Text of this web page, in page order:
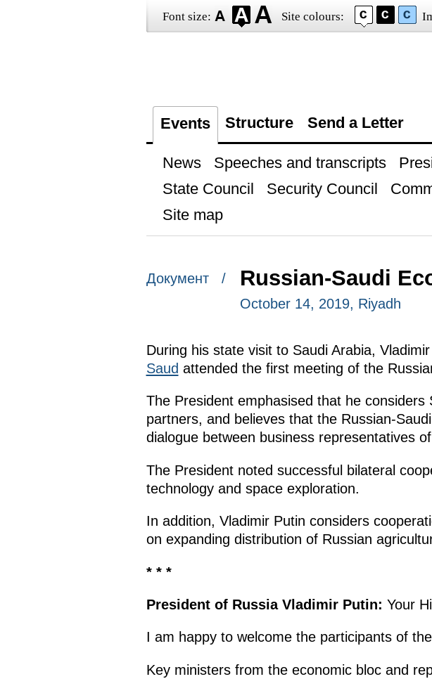
Font size: Site colours:
Events Structure Send a Letter
News Speeches and transcripts
State Council
Security Council
Site map
Документ / Russian-Saudi
October 14, 2019, Riyadh
During his state visit to Saudi Arabia,
Saud attended the first meeting of the
The President emphasised that he considers
partners, and believes that the Russian-
dialogue between business representatives
The President noted successful bilateral
technology and space exploration.
In addition, Vladimir Putin considers
on expanding distribution of Russian
* * *
President of Russia Vladimir Putin: Your
I am happy to welcome the participants of
Key ministers from the economic bloc and